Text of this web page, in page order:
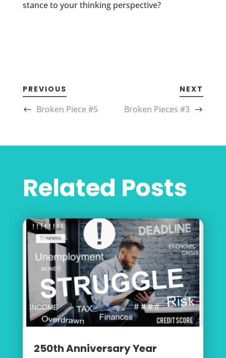
stance to your thinking perspective?
PREVIOUS
Broken Piece #5
NEXT
Broken Pieces #3
Related Posts
250th Anniversary Year